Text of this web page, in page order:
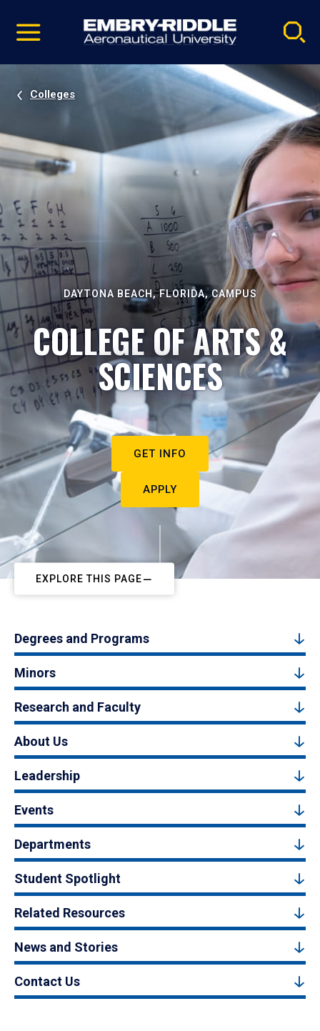
video
Navigation
Colleges
DAYTONA BEACH, FLORIDA, CAMPUS
COLLEGE OF ARTS &
SCIENCES
GET INFO
APPLY
EXPLORE THIS PAGE
Degrees and Programs
Minors
Research and Faculty
About Us
Leadership
Events
Departments
Student Spotlight
Related Resources
News and Stories
Contact Us